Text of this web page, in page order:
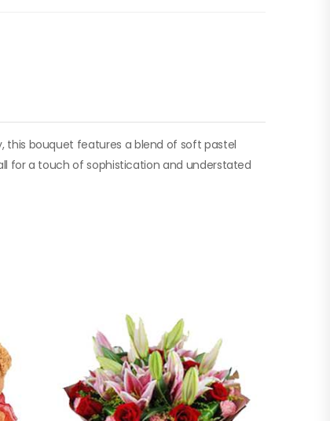
this bouquet features a blend of soft pastel
for a touch of sophistication and understated